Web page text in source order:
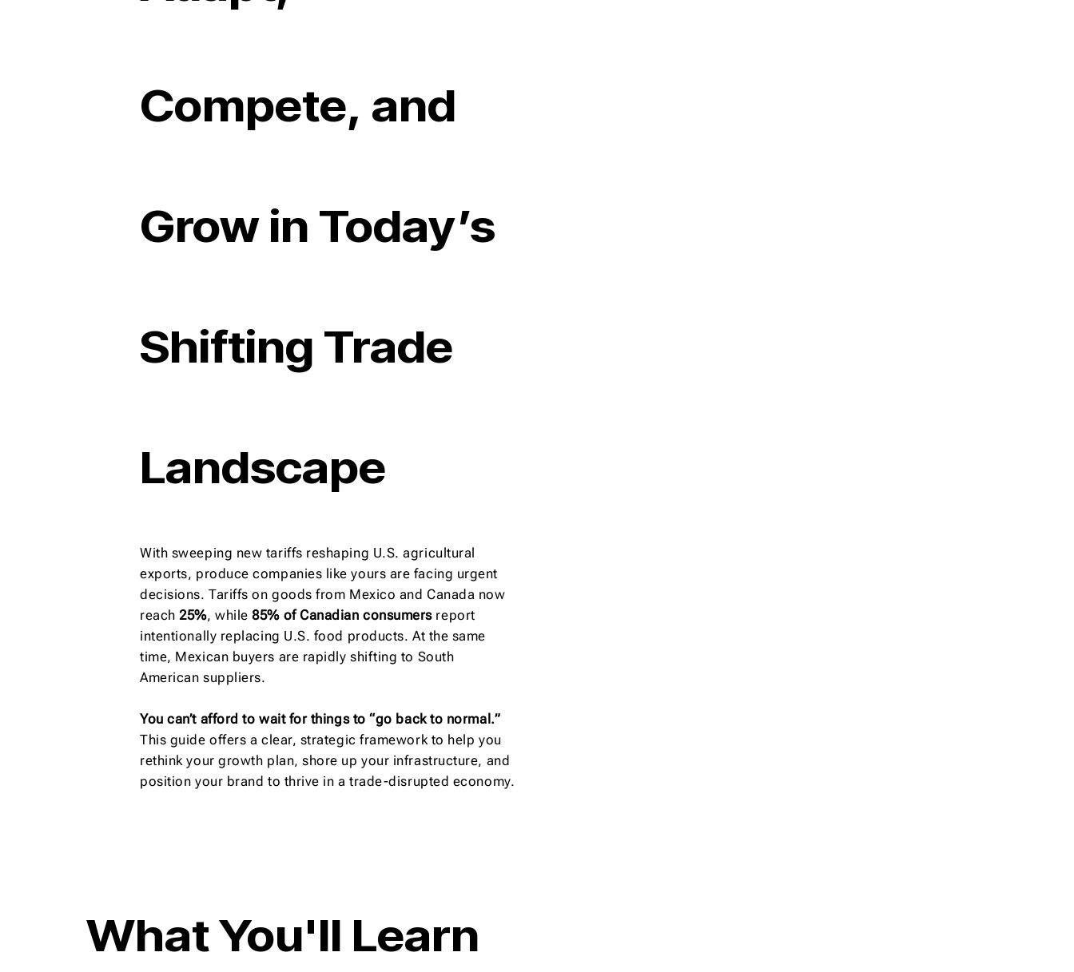
Compete, and
Grow in Today’s
Shifting Trade
Landscape
With sweeping new tariffs reshaping U.S. agricultural
exports, produce companies like yours are facing urgent
decisions. Tariffs on goods from Mexico and Canada now
reach25%, while85% of Canadian consumersreport
intentionally replacing U.S. food products. At the same
time, Mexican buyers are rapidly shifting to South
American suppliers.
You can’t afford to wait for things to “go back to normal.”
This guide offers a clear, strategic framework to help you
rethink your growth plan, shore up your infrastructure, and
position your brand to thrive in a trade-disrupted economy.
What You'll Learn